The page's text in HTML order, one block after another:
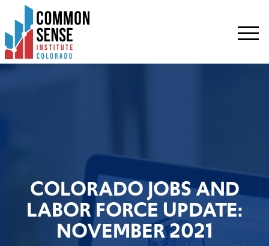
Common
Sense
Institute
-
COLORADO JOBS AND
LABOR FORCE UPDATE:
NOVEMBER 2021